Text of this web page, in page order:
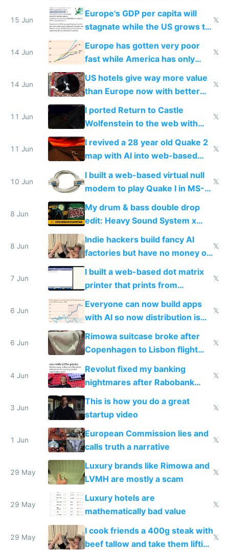
15 Jun
Europe's GDP per capita will
stagnate while the US grows to
twice as rich by 2030
𝕏
14 Jun
Europe has gotten very poor
fast while America has only
gotten richer
𝕏
14 Jun
US hotels give way more value
than Europe now with better
AC and amenities
𝕏
11 Jun
I ported Return to Castle
Wolfenstein to the web with
multiplayer in an hour using AI
𝕏
11 Jun
I revived a 28 year old Quake 2
map with AI into web-based
multiplayer
𝕏
10 Jun
I built a web-based virtual null
modem to play Quake I in MS-
DOS in multiplayer online
𝕏
8 Jun
My drum & bass double drop
edit: Heavy Sound System x
Shadow People
8 Jun
Indie hackers build fancy AI
factories but have no money or
traffic
𝕏
7 Jun
I built a web-based dot matrix
printer that prints from
Windows 3.11
𝕏
6 Jun
Everyone can now build apps
with AI so now distribution is
the real challenge
𝕏
6 Jun
Rimowa suitcase broke after
Copenhagen to Lisbon flight
and why avoid luxury brands
𝕏
4 Jun
Revolut fixed my banking
nightmares after Rabobank
froze my card in Bali and made
me homeless in the US
𝕏
3 Jun
This is how you do a great
startup video
𝕏
1 Jun
European Commission lies and
calls truth a narrative
𝕏
29 May
Luxury brands like Rimowa and
LVMH are mostly a scam
𝕏
29 May
Luxury hotels are
mathematically bad value
𝕏
29 May
I cook friends a 400g steak with
beef tallow and take them lifting
𝕏